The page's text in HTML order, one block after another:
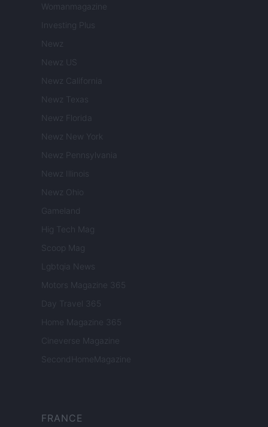
Womanmagazine
Investing Plus
Newz
Newz US
Newz California
Newz Texas
Newz Florida
Newz New York
Newz Pennsylvania
Newz Illinois
Newz Ohio
Gameland
Hig Tech Mag
Scoop Mag
Lgbtqia News
Motors Magazine 365
Day Travel 365
Home Magazine 365
Cineverse Magazine
SecondHomeMagazine
FRANCE